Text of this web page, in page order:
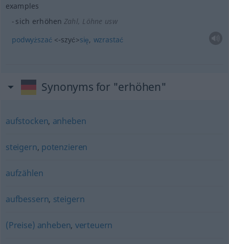
examples
sich erhöhen Zahl, Löhne usw
podwyższać<-szyć>się, wzrastać
Synonyms for "erhöhen"
aufstocken, anheben
steigern, potenzieren
aufzählen
aufbessern, steigern
(Preise) anheben, verteuern